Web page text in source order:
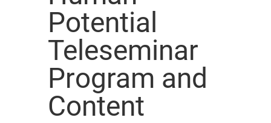
Potential
Teleseminar
Program and
Content